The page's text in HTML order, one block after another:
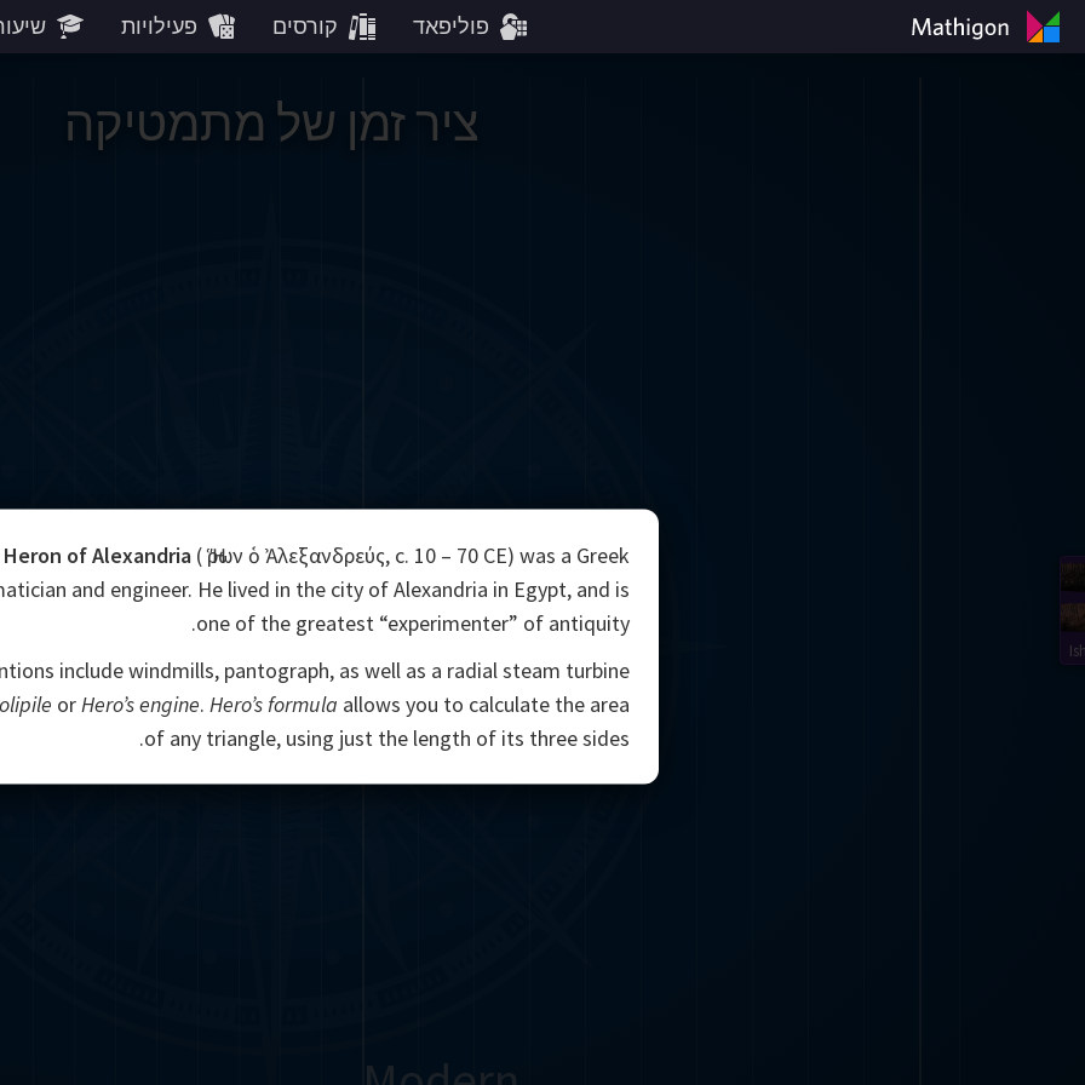
פוליפאד קורסים פעילויות
ציר זמן של מתמטיקה
Heron of Alexandria ( Ἥρων ὁ Ἀλεξανδρεύς, c. 10 – 70 CE) was a Greek
and engineer. He lived in the city of Alexandria in Egypt, and is
one of the greatest “experimenter” of antiquity.
include windmills, pantograph, as well as a radial steam turbine
or Hero’s engine. Hero’s formula allows you to calculate the area
of any triangle, using just the length of its three sides.